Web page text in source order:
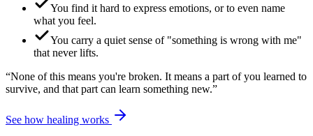
You find it hard to express emotions, or to even name
what you feel.
You carry a quiet sense of "something is wrong with me"
that never lifts.
“None of this means you're broken. It means a part of you learned to
survive, and that part can learn something new.”
See how healing works